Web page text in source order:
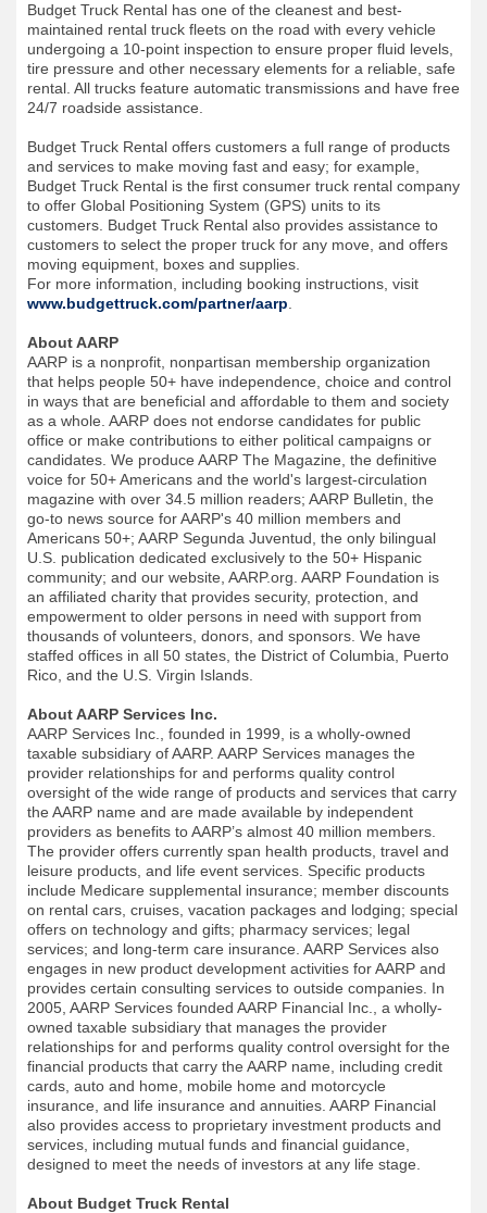
Budget Truck Rental has one of the cleanest and best-
maintained rental truck fleets on the road with every vehicle
undergoing a 10-point inspection to ensure proper fluid levels,
tire pressure and other necessary elements for a reliable, safe
rental. All trucks feature automatic transmissions and have free
24/7 roadside assistance.
Budget Truck Rental offers customers a full range of products
and services to make moving fast and easy; for example,
Budget Truck Rental is the first consumer truck rental company
to offer Global Positioning System (GPS) units to its
customers. Budget Truck Rental also provides assistance to
customers to select the proper truck for any move, and offers
moving equipment, boxes and supplies.
For more information, including booking instructions, visit
www.budgettruck.com/partner/aarp
About AARP
AARP is a nonprofit, nonpartisan membership organization
that helps people 50+ have independence, choice and control
in ways that are beneficial and affordable to them and society
as a whole. AARP does not endorse candidates for public
office or make contributions to either political campaigns or
candidates. We produce AARP The Magazine, the definitive
voice for 50+ Americans and the world's largest-circulation
magazine with over 34.5 million readers; AARP Bulletin, the
go-to news source for AARP's 40 million members and
Americans 50+; AARP Segunda Juventud, the only bilingual
U.S. publication dedicated exclusively to the 50+ Hispanic
community; and our website, AARP.org. AARP Foundation is
an affiliated charity that provides security, protection, and
empowerment to older persons in need with support from
thousands of volunteers, donors, and sponsors. We have
staffed offices in all 50 states, the District of Columbia, Puerto
Rico, and the U.S. Virgin Islands.
About AARP Services Inc.
AARP Services Inc., founded in 1999, is a wholly-owned
taxable subsidiary of AARP. AARP Services manages the
provider relationships for and performs quality control
oversight of the wide range of products and services that carry
the AARP name and are made available by independent
providers as benefits to AARP’s almost 40 million members.
The provider offers currently span health products, travel and
leisure products, and life event services. Specific products
include Medicare supplemental insurance; member discounts
on rental cars, cruises, vacation packages and lodging; special
offers on technology and gifts; pharmacy services; legal
services; and long-term care insurance. AARP Services also
engages in new product development activities for AARP and
provides certain consulting services to outside companies. In
2005, AARP Services founded AARP Financial Inc., a wholly-
owned taxable subsidiary that manages the provider
relationships for and performs quality control oversight for the
financial products that carry the AARP name, including credit
cards, auto and home, mobile home and motorcycle
insurance, and life insurance and annuities. AARP Financial
also provides access to proprietary investment products and
services, including mutual funds and financial guidance,
designed to meet the needs of investors at any life stage.
About Budget Truck Rental